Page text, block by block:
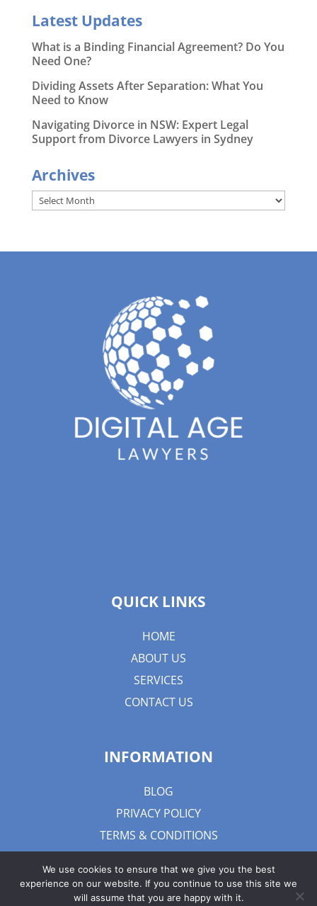
Latest Updates
What is a Binding Financial Agreement? Do You
Need One?
Dividing Assets After Separation: What You
Need to Know
Navigating Divorce in NSW: Expert Legal
Support from Divorce Lawyers in Sydney
Archives
Archives
QUICK LINKS
HOME
ABOUT US
SERVICES
CONTACT US
INFORMATION
BLOG
PRIVACY POLICY
TERMS & CONDITIONS
We use cookies to ensure that we give you the best
experience on our website. If you continue to use this site we
will assume that you are happy with it.